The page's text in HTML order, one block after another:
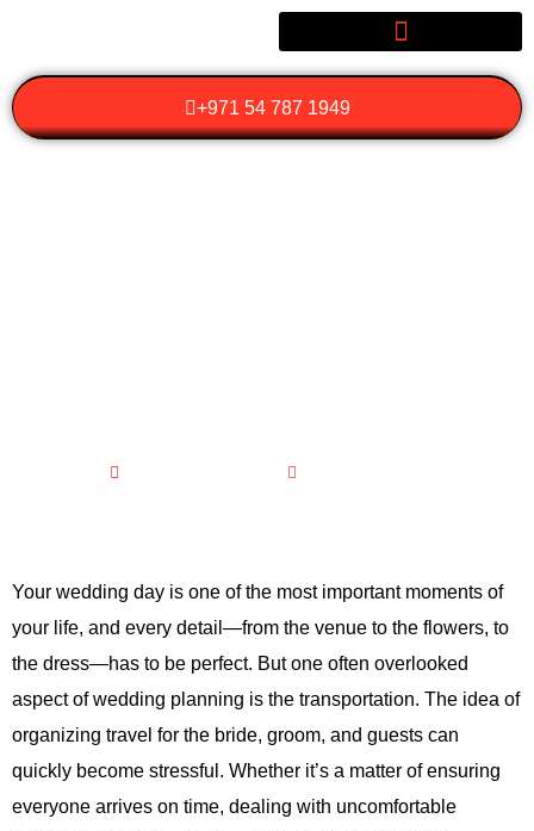
+971 54 787 1949
Your wedding day is one of the most important moments of
your life, and every detail—from the venue to the flowers, to
the dress—has to be perfect. But one often overlooked
aspect of wedding planning is the transportation. The idea of
organizing travel for the bride, groom, and guests can
quickly become stressful. Whether it’s a matter of ensuring
everyone arrives on time, dealing with uncomfortable